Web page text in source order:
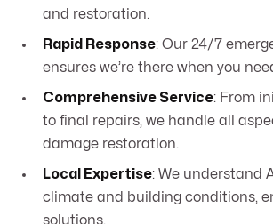
and restoration.
Rapid Response: Our 24/7
ensures we’re there when you
Comprehensive Service: From
to final repairs, we handle all
damage restoration.
Local Expertise: We understand
climate and building conditions,
solutions.